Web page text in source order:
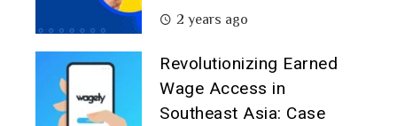
2 years ago
Revolutionizing Earned
Wage Access in
Southeast Asia: Case